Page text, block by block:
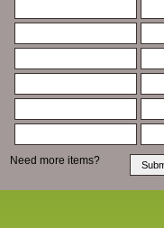
Need more items?